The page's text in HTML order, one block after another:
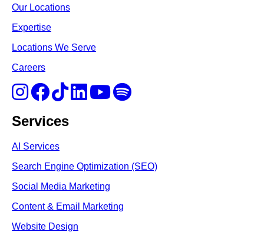
Our Locations
Expertise
Locations We Serve
Careers
Services
AI Services
Search Engine Optimization (SEO)
Social Media Marketing
Content & Email Marketing
Website Design